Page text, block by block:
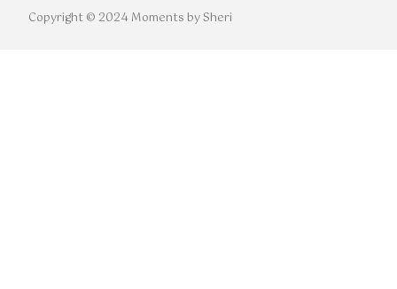
Copyright © 2024 Moments by Sheri